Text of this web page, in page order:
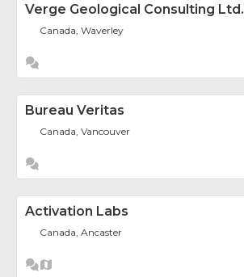
Verge Geological Consulting Ltd.
Canada, Waverley
Bureau Veritas
Canada, Vancouver
Activation Labs
Canada, Ancaster